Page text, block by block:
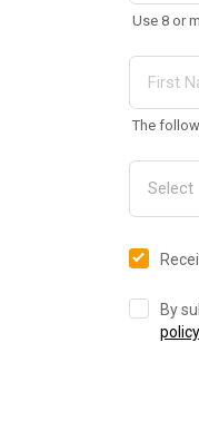
Use 8 or
The
By
policy